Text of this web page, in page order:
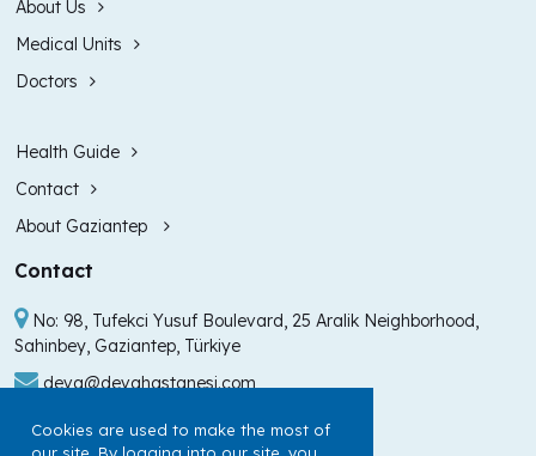
Cookies are used to make the most of
About Us
Medical Units
Doctors
Health Guide
Contact
About Gaziantep
Contact
No: 98, Tufekci Yusuf Boulevard, 25 Aralik Neighborhood,
Sahinbey, Gaziantep, Türkiye
deva@devahastanesi.com
+90 (342) 211 99 00